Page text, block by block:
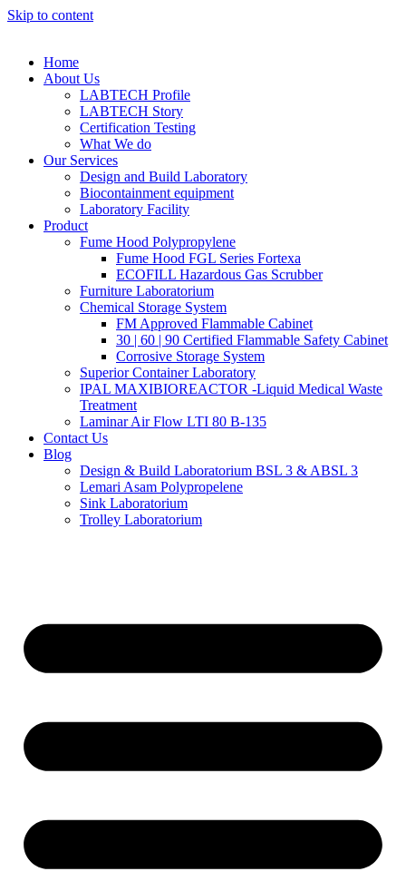
Skip to content
Home
About Us
LABTECH Profile
LABTECH Story
Certification Testing
What We do
Our Services
Design and Build Laboratory
Biocontainment equipment
Laboratory Facility
Product
Fume Hood Polypropylene
Fume Hood FGL Series Fortexa
ECOFILL Hazardous Gas Scrubber
Furniture Laboratorium
Chemical Storage System
FM Approved Flammable Cabinet
30 | 60 | 90 Certified Flammable Safety Cabinet
Corrosive Storage System
Superior Container Laboratory
IPAL MAXIBIOREACTOR -Liquid Medical Waste
Treatment
Laminar Air Flow LTI 80 B-135
Contact Us
Blog
Design & Build Laboratorium BSL 3 & ABSL 3
Lemari Asam Polypropelene
Sink Laboratorium
Trolley Laboratorium